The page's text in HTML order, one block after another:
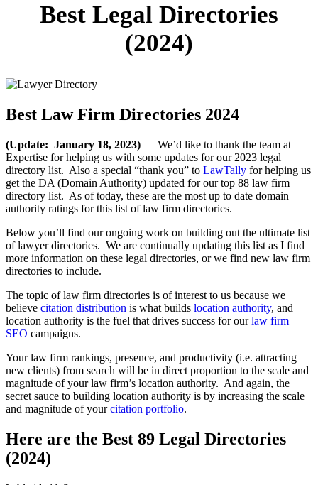
Best Legal Directories
(2024)
Best Law Firm Directories 2024
(Update: January 18, 2023) — We’d like to thank the team at
Expertise for helping us with some updates for our 2023 legal
directory list. Also a special “thank you” to LawTally for helping us
get the DA (Domain Authority) updated for our top 88 law firm
directory list. As of today, these are the most up to date domain
authority ratings for this list of law firm directories.
Below you’ll find our ongoing work on building out the ultimate list
of lawyer directories. We are continually updating this list as I find
more information on these legal directories, or we find new law firm
directories to include.
The topic of law firm directories is of interest to us because we
believe citation distribution is what builds location authority, and
location authority is the fuel that drives success for ourlaw firm
SEO campaigns.
Your law firm rankings, presence, and productivity (i.e. attracting
new clients) from search will be in direct proportion to the scale and
magnitude of your law firm’s location authority. And again, the
secret sauce to building location authority is by increasing the scale
and magnitude of yourcitation portfolio.
Here are the Best 89 Legal Directories
(2024)